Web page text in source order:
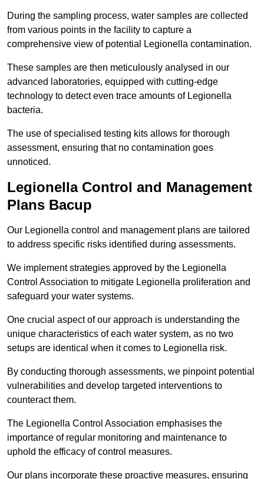
During the sampling process, water samples are collected
from various points in the facility to capture a
comprehensive view of potential Legionella contamination.
These samples are then meticulously analysed in our
advanced laboratories, equipped with cutting-edge
technology to detect even trace amounts of Legionella
bacteria.
The use of specialised testing kits allows for thorough
assessment, ensuring that no contamination goes
unnoticed.
Legionella Control and Management
Plans Bacup
Our Legionella control and management plans are tailored
to address specific risks identified during assessments.
We implement strategies approved by the Legionella
Control Association to mitigate Legionella proliferation and
safeguard your water systems.
One crucial aspect of our approach is understanding the
unique characteristics of each water system, as no two
setups are identical when it comes to Legionella risk.
By conducting thorough assessments, we pinpoint potential
vulnerabilities and develop targeted interventions to
counteract them.
The Legionella Control Association emphasises the
importance of regular monitoring and maintenance to
uphold the efficacy of control measures.
Our plans incorporate these proactive measures, ensuring